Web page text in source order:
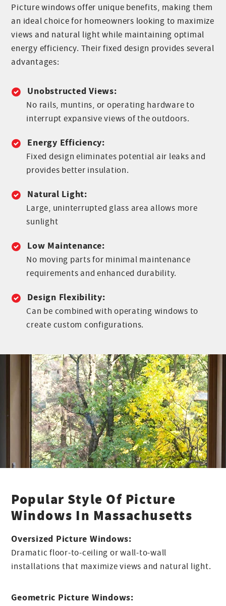
Picture windows offer unique benefits, making them
an ideal choice for homeowners looking to maximize
views and natural light while maintaining optimal
energy efficiency. Their fixed design provides several
advantages:
Unobstructed Views:
No rails, muntins, or operating hardware to
interrupt expansive views of the outdoors.
Energy Efficiency:
Fixed design eliminates potential air leaks and
provides better insulation.
Natural Light:
Large, uninterrupted glass area allows more
sunlight
Low Maintenance:
No moving parts for minimal maintenance
requirements and enhanced durability.
Design Flexibility:
Can be combined with operating windows to
create custom configurations.
Popular Style Of Picture
Windows In Massachusetts
Oversized Picture Windows:
Dramatic floor-to-ceiling or wall-to-wall
installations that maximize views and natural light.
Geometric Picture Windows: